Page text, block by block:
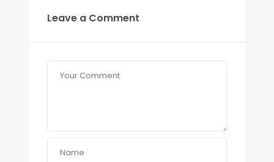
Leave a Comment